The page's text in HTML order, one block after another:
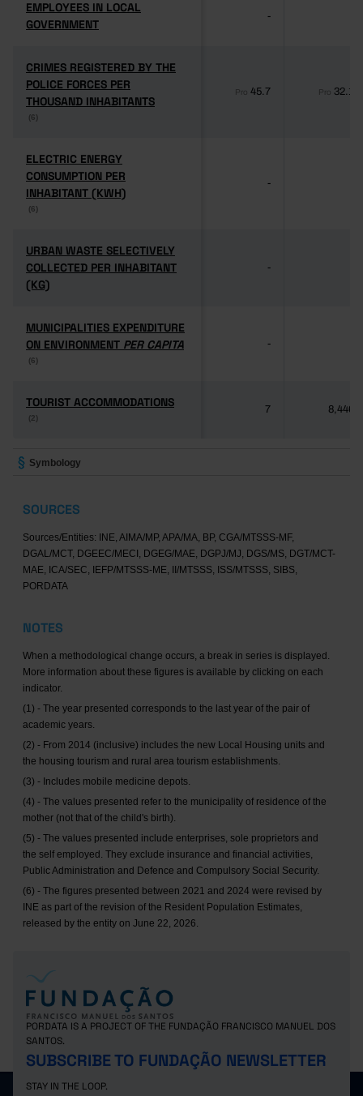
EMPLOYEES IN LOCAL
GOVERNMENT
EMPLOYEES IN LOCAL
GOVERNMENT
-
CRIMES REGISTERED BY THE
POLICE FORCES PER
THOUSAND INHABITANTS
(6)
CRIMES REGISTERED BY THE
POLICE FORCES PER
THOUSAND INHABITANTS
(6)
Pro 45.7 Pro 32.1
ELECTRIC ENERGY
CONSUMPTION PER
INHABITANT (KWH)
(6)
ELECTRIC ENERGY
CONSUMPTION PER
INHABITANT (KWH)
(6)
-
URBAN WASTE SELECTIVELY
COLLECTED PER INHABITANT
(KG)
URBAN WASTE SELECTIVELY
COLLECTED PER INHABITANT
(KG)
-
MUNICIPALITIES EXPENDITURE
ON ENVIRONMENT PER CAPITA
(6)
MUNICIPALITIES EXPENDITURE
ON ENVIRONMENT PER CAPITA
(6)
-
TOURIST ACCOMMODATIONS
(2)
TOURIST ACCOMMODATIONS
(2)
7 8,446
Symbology
SOURCES
Sources/Entities: INE, AIMA/MP, APA/MA, BP, CGA/MTSSS-MF,
DGAL/MCT, DGEEC/MECI, DGEG/MAE, DGPJ/MJ, DGS/MS, DGT/MCT-
MAE, ICA/SEC, IEFP/MTSSS-ME, II/MTSSS, ISS/MTSSS, SIBS,
PORDATA
NOTES
When a methodological change occurs, a break in series is displayed.
More information about these figures is available by clicking on each
indicator.
(1) - The year presented corresponds to the last year of the pair of
academic years.
(2) - From 2014 (inclusive) includes the new Local Housing units and
the housing tourism and rural area tourism establishments.
(3) - Includes mobile medicine depots.
(4) - The values presented refer to the municipality of residence of the
mother (not that of the child's birth).
(5) - The values presented include enterprises, sole proprietors and
the self employed. They exclude insurance and financial activities,
Public Administration and Defence and Compulsory Social Security.
(6) - The figures presented between 2021 and 2024 were revised by
INE as part of the revision of the Resident Population Estimates,
released by the entity on June 22, 2026.
PORDATA IS A PROJECT OF THE FUNDAÇÃO FRANCISCO MANUEL DOS
SANTOS.
SUBSCRIBE TO FUNDAÇÃO NEWSLETTER
STAY IN THE LOOP.